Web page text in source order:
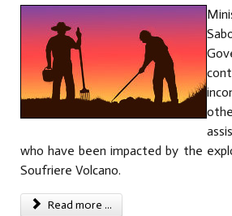
who have been impacted by the
Soufriere Volcano.
Read more ...